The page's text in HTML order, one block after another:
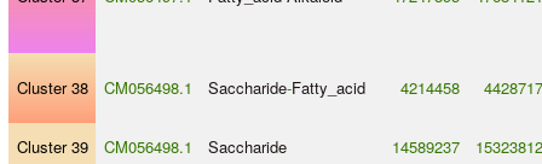
Cluster 38 CM056498.1 Saccharide-Fatty_acid 4214458 4428717
Cluster 39 CM056498.1 Saccharide 14589237 15323812